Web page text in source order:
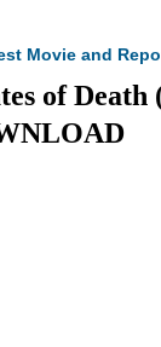
Movie and
of Death